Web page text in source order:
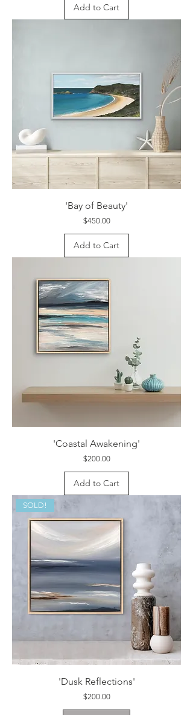
Add to Cart
'Bay of Beauty'
Price
$450.00
Add to Cart
'Coastal Awakening'
Price
$200.00
Add to Cart
SOLD!
'Dusk Reflections'
Price
$200.00